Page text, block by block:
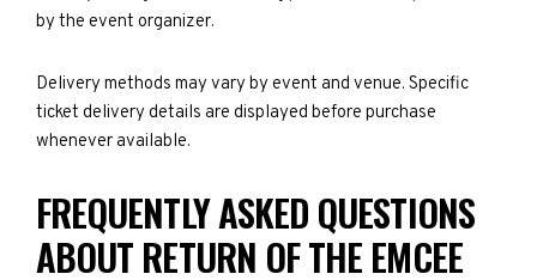
by the event organizer.
Delivery methods may vary by event and venue. Specific
ticket delivery details are displayed before purchase
whenever available.
FREQUENTLY ASKED QUESTIONS
ABOUT RETURN OF THE EMCEE